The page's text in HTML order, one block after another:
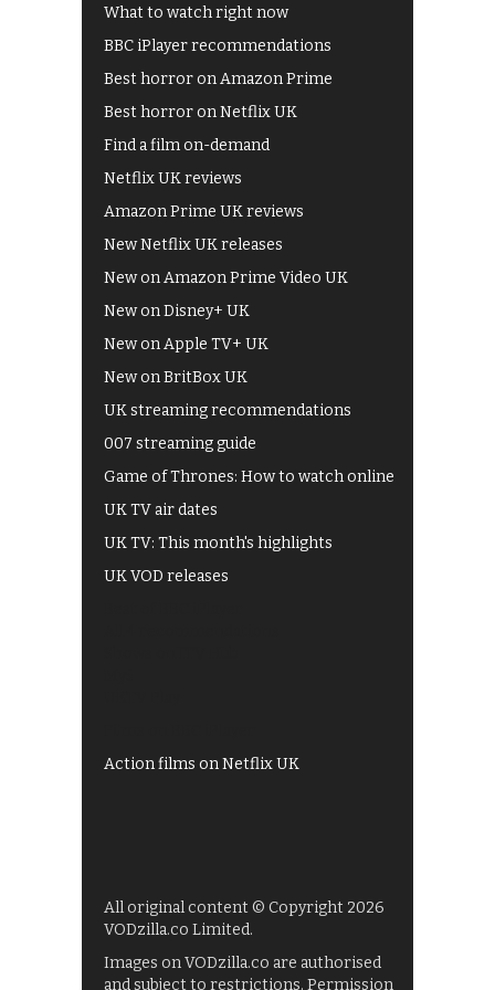
What to watch right now
BBC iPlayer recommendations
Best horror on Amazon Prime
Best horror on Netflix UK
Find a film on-demand
Netflix UK reviews
Amazon Prime UK reviews
New Netflix UK releases
New on Amazon Prime Video UK
New on Disney+ UK
New on Apple TV+ UK
New on BritBox UK
UK streaming recommendations
007 streaming guide
Game of Thrones: How to watch online
UK TV air dates
UK TV: This month's highlights
UK VOD releases
Action films on Netflix UK
All original content © Copyright 2026
VODzilla.co Limited.
Images on VODzilla.co are authorised
and subject to restrictions. Permission